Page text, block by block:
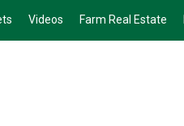
Videos Farm Real Estate